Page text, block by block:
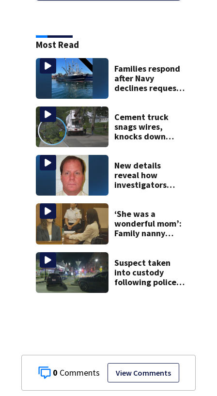
0 View Comments
Most Read
Families respond
after Navy
declines request
vessel
Cement truck
snags wires,
knocks down
hundreds in West
Roxbury
New details
reveal how
investigators
after more than
20 years
‘She was a
wonderful mom’:
Family nanny
murder trial
Suspect taken
into custody
following police